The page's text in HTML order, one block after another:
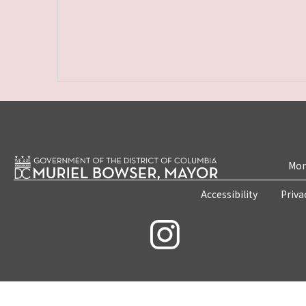
Accessibility